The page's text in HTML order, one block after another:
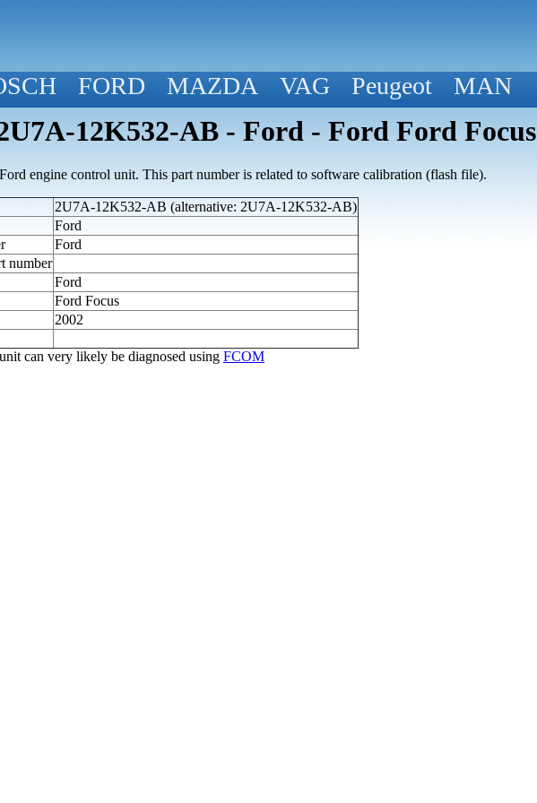
FORD MAZDA VAG Peugeot MAN
12K532-AB - Ford - Ford Ford Focus
engine control unit. This part number is related to software calibration (flash file).
2U7A-12K532-AB (alternative: 2U7A-12K532-AB)
Ford
Ford
number
Ford
Ford Focus
2002
can very likely be diagnosed using FCOM